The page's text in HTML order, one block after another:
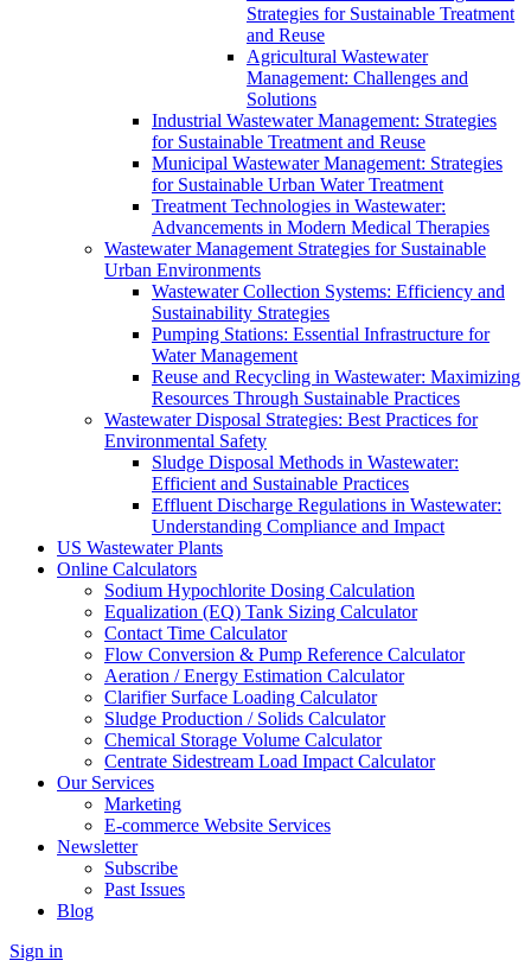
Strategies for Sustainable Treatment
and Reuse
Agricultural Wastewater
Management: Challenges and
Solutions
Industrial Wastewater Management: Strategies
for Sustainable Treatment and Reuse
Municipal Wastewater Management: Strategies
for Sustainable Urban Water Treatment
Treatment Technologies in Wastewater:
Advancements in Modern Medical Therapies
Wastewater Management Strategies for Sustainable
Urban Environments
Wastewater Collection Systems: Efficiency and
Sustainability Strategies
Pumping Stations: Essential Infrastructure for
Water Management
Reuse and Recycling in Wastewater: Maximizing
Resources Through Sustainable Practices
Wastewater Disposal Strategies: Best Practices for
Environmental Safety
Sludge Disposal Methods in Wastewater:
Efficient and Sustainable Practices
Effluent Discharge Regulations in Wastewater:
Understanding Compliance and Impact
US Wastewater Plants
Online Calculators
Sodium Hypochlorite Dosing Calculation
Equalization (EQ) Tank Sizing Calculator
Contact Time Calculator
Flow Conversion & Pump Reference Calculator
Aeration / Energy Estimation Calculator
Clarifier Surface Loading Calculator
Sludge Production / Solids Calculator
Chemical Storage Volume Calculator
Centrate Sidestream Load Impact Calculator
Our Services
Marketing
E-commerce Website Services
Newsletter
Subscribe
Past Issues
Blog
Sign in